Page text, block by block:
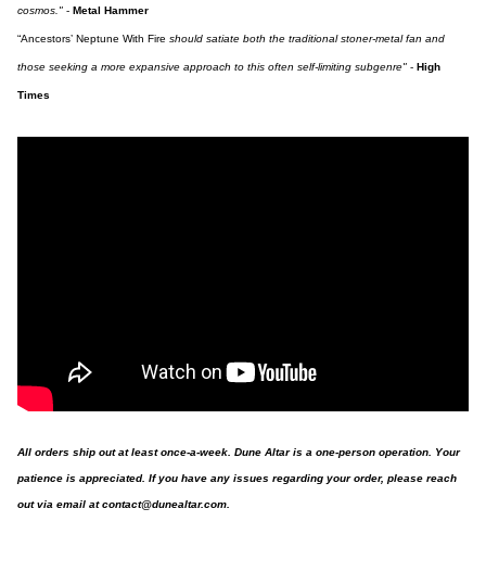
cosmos." - Metal Hammer
“Ancestors’ Neptune With Fire should satiate both the traditional stoner-metal fan and
those seeking a more expansive approach to this often self-limiting subgenre" - High
Times
All orders ship out at least once-a-week. Dune Altar is a one-person operation. Your
patience is appreciated. If you have any issues regarding your order, please reach
out via email atcontact@dunealtar.com